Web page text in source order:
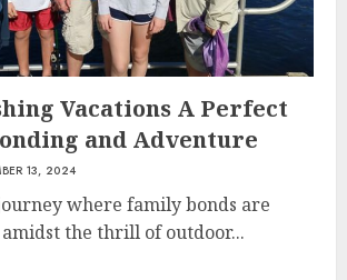
Vacations A Perfect
and Adventure
13, 2024
where family bonds are
the thrill of outdoor...